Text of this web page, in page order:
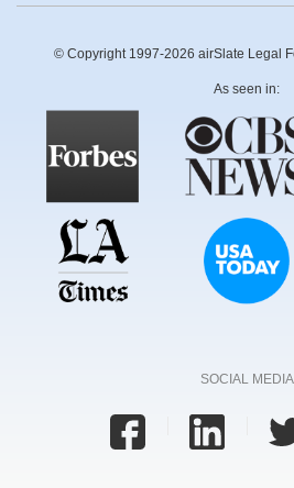
© Copyright 1997-2026 airSlate Legal
As seen in:
SOCIAL MEDIA